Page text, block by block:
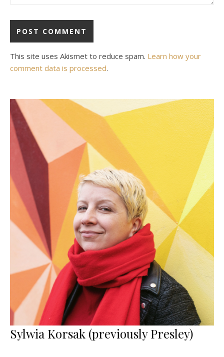
This site uses Akismet to reduce spam. Learn how your
comment data is processed.
Sylwia Korsak (previously Presley)